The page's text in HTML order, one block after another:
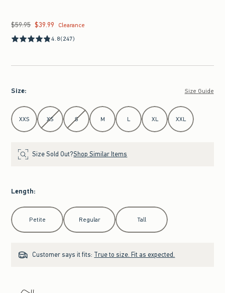
Was $59.95, now $39.99
$59.95 $39.99
Clearance
4.8(247)
Size: Size Guide
Select Size
XXS XS S M L XL XXL
Size Sold Out?Shop Similar Items
Length:
Select Length
Petite Regular Tall
Customer says it fits: True to size. Fit as expected.